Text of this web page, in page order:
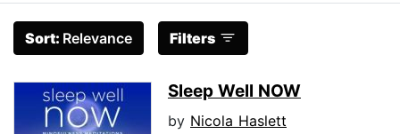
Sort: Relevance Filters
Sleep Well NOW
by Nicola Haslett